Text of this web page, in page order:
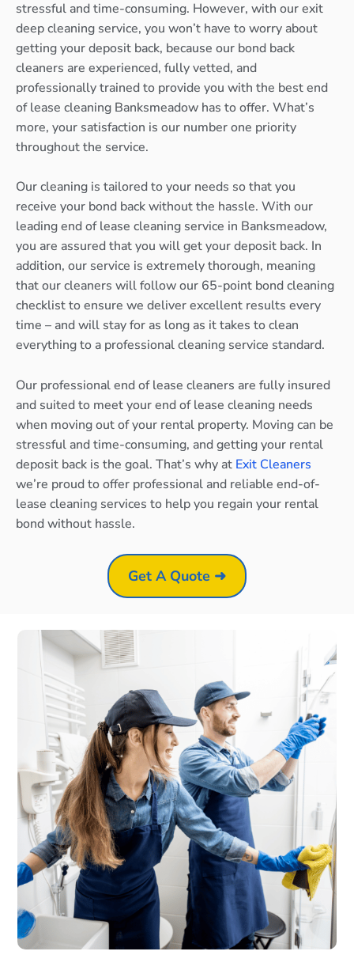
stressful and time-consuming. However, with our exit
deep cleaning service, you won’t have to worry about
getting your deposit back, because our bond back
cleaners are experienced, fully vetted, and
professionally trained to provide you with the best end
of lease cleaning Banksmeadow has to offer. What’s
more, your satisfaction is our number one priority
throughout the service.
Our cleaning is tailored to your needs so that you
receive your bond back without the hassle. With our
leading end of lease cleaning service in Banksmeadow,
you are assured that you will get your deposit back. In
addition, our service is extremely thorough, meaning
that our cleaners will follow our 65-point bond cleaning
checklist to ensure we deliver excellent results every
time – and will stay for as long as it takes to clean
everything to a professional cleaning service standard.
Our professional end of lease cleaners are fully insured
and suited to meet your end of lease cleaning needs
when moving out of your rental property. Moving can be
stressful and time-consuming, and getting your rental
deposit back is the goal. That’s why at Exit Cleaners
we’re proud to offer professional and reliable end-of-
lease cleaning services to help you regain your rental
bond without hassle.
Get A Quote ➜